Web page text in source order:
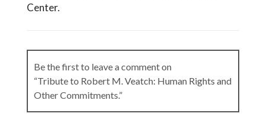
Center.
Be the first to leave a comment on
“Tribute to Robert M. Veatch: Human Rights and
Other Commitments.”